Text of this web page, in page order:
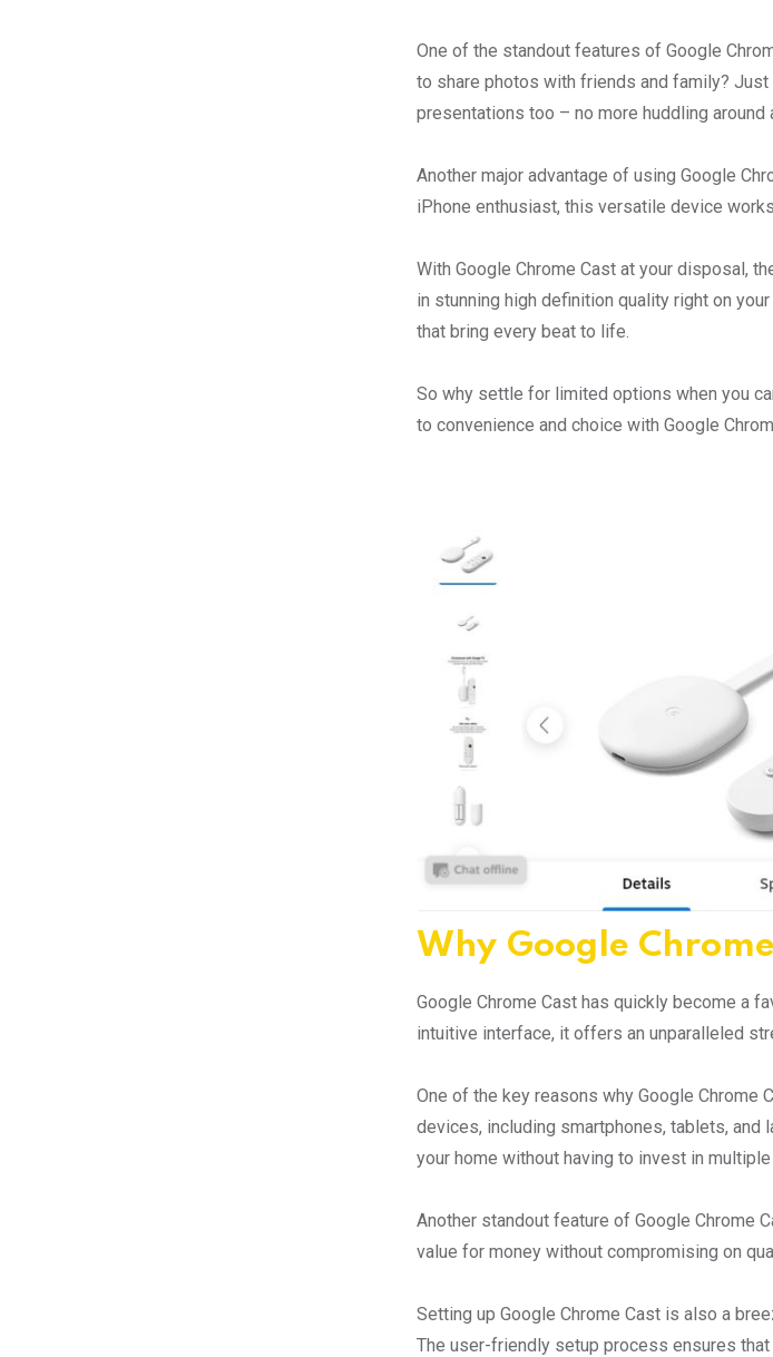
One of the standout features of Google
to share photos with friends and family?
presentations too – no more huddling around
Another major advantage of using Google
iPhone enthusiast, this versatile device
With Google Chrome Cast at your disposal,
in stunning high definition quality right on
that bring every beat to life.
So why settle for limited options when you
to convenience and choice with Google Chrom
Why Google
Google Chrome Cast has quickly become a
intuitive interface, it offers an unparalleled
One of the key reasons why Google
devices, including smartphones, tablets, and
your home without having to invest in
Another standout feature of Google Chrome
value for money without compromising on
Setting up Google Chrome Cast is also a
The user-friendly setup process ensures